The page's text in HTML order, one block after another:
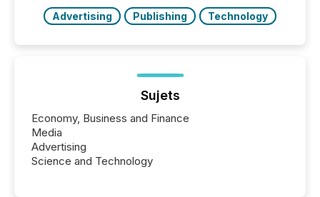
also...
Advertising Publishing Technology
Sujets
Economy, Business and Finance
Media
Advertising
Science and Technology